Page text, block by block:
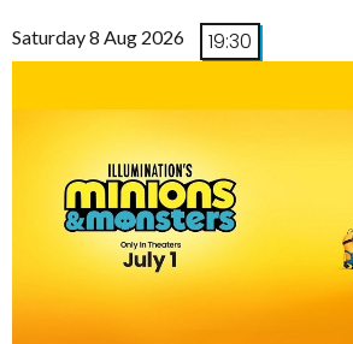
Saturday 8 Aug 2026 19:30